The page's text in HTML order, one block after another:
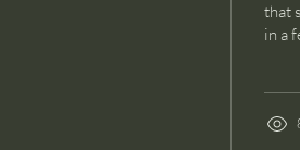
that
in a